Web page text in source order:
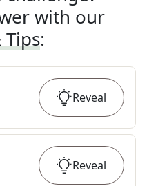
with our
Tips:
Reveal
Reveal